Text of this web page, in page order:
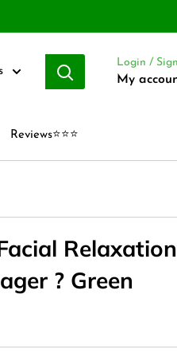
Login /
My
Reviews⭐⭐⭐
? Green